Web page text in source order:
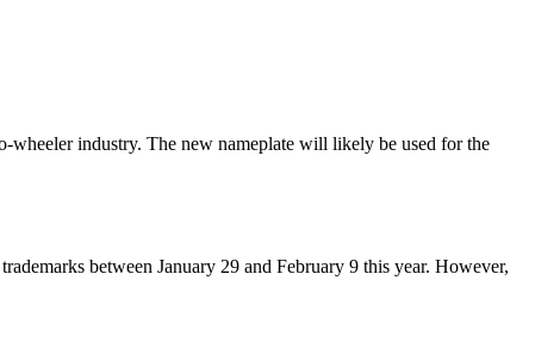
wheeler industry. The new nameplate will likely be used for the
between January 29 and February 9 this year. However,